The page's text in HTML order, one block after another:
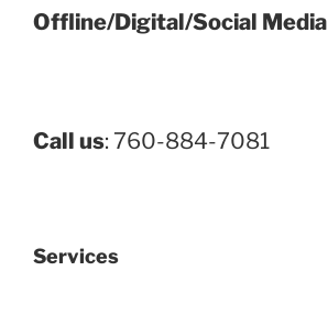
Offline/Digital/Social Media
Call us: 760-884-7081
Services